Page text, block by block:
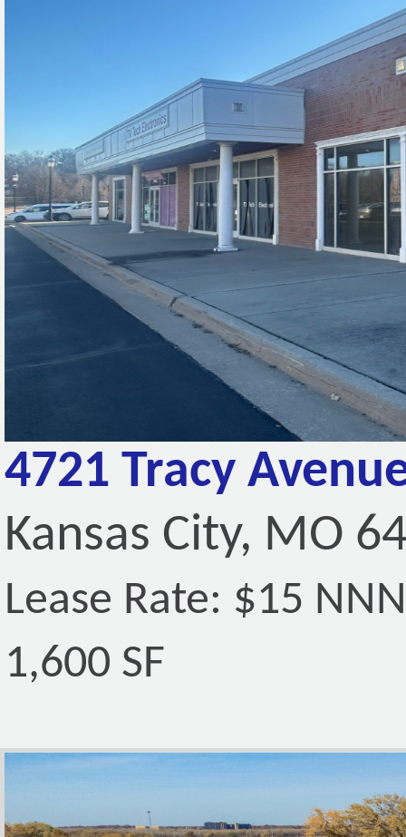
4721 Tracy
Kansas City, MO
Lease Rate: $15 NNN
1,600 SF